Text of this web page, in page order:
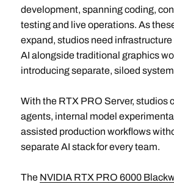
development, spanning coding,
testing and live operations. As
expand, studios need
AI alongside traditional graphics
introducing separate, siloed
With the RTX PRO Server, studios
agents, internal model
assisted production workflows
separate AI stack for every team.
The NVIDIA RTX PRO 6000